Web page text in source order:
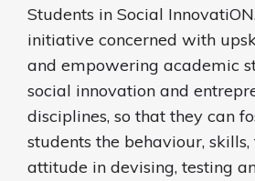
Students in Social
initiative concerned with
and empowering academic
social innovation and
disciplines, so that they can
students the behaviour,
attitude in devising, testing